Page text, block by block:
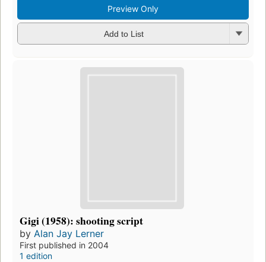
Preview Only
Add to List
Gigi (1958): shooting script
by Alan Jay Lerner
First published in 2004
1 edition